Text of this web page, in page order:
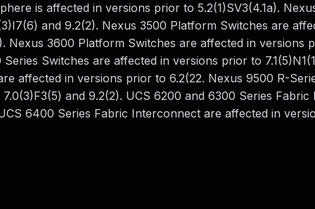
is affected in versions prior to 5.2(1)SV3(4.1a).
and 9.2(2). Nexus 3500 Platform Switches are
Nexus 3600 Platform Switches are affected in versions
Switches are affected in versions prior to
affected in versions prior to 6.2(22. Nexus 9500 R-
and 9.2(2). UCS 6200 and 6300 Series
6400 Series Fabric Interconnect are affected in